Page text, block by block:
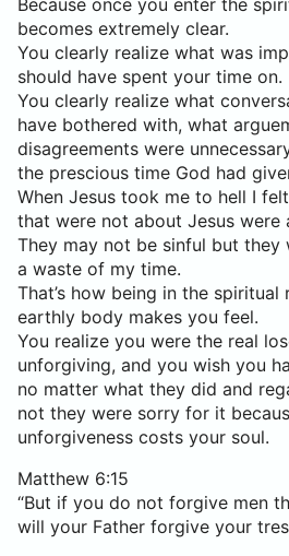
Because once you enter the
becomes extremely clear.
You clearly realize what was
should have spent your time on.
You clearly realize what
have bothered with, what
disagreements were
the prescious time God had
When Jesus took me to hell I
that were not about Jesus were
They may not be sinful but they
a waste of my time.
That’s how being in the
earthly body makes you feel.
You realize you were the real
unforgiving, and you wish you
no matter what they did and
not they were sorry for it
unforgiveness costs your soul.
Matthew 6:15
“But if you do not forgive men
will your Father forgive your